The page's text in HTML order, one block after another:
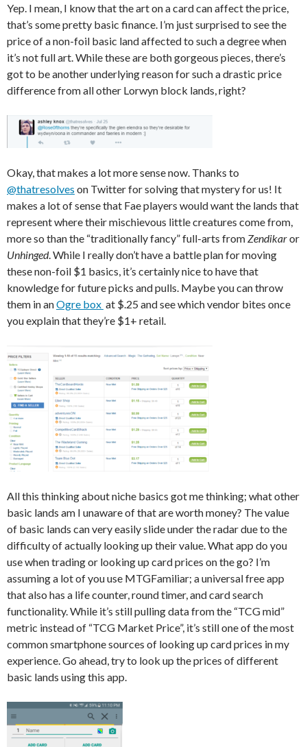
Yep. I mean, I know that the art on a card can affect the price,
that’s some pretty basic finance. I’m just surprised to see the
price of a non-foil basic land affected to such a degree when
it’s not full art. While these are both gorgeous pieces, there’s
got to be another underlying reason for such a drastic price
difference from all other Lorwyn block lands, right?
Okay, that makes a lot more sense now. Thanks to
@thatresolves on Twitter for solving that mystery for us! It
makes a lot of sense that Fae players would want the lands that
represent where their mischievous little creatures come from,
more so than the “traditionally fancy” full-arts from Zendikaror
Unhinged. While I really don’t have a battle plan for moving
these non-foil $1 basics, it’s certainly nice to have that
knowledge for future picks and pulls. Maybe you can throw
them in anOgre box at $.25 and see which vendor bites once
you explain that they’re $1+ retail.
All this thinking about niche basics got me thinking; what other
basic lands am I unaware of that are worth money? The value
of basic lands can very easily slide under the radar due to the
difficulty of actually looking up their value. What app do you
use when trading or looking up card prices on the go? I’m
assuming a lot of you use MTGFamiliar; a universal free app
that also has a life counter, round timer, and card search
functionality. While it’s still pulling data from the “TCG mid”
metric instead of “TCG Market Price”, it’s still one of the most
common smartphone sources of looking up card prices in my
experience. Go ahead, try to look up the prices of different
basic lands using this app.